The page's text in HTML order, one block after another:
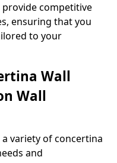
provide competitive
ensuring that you
to your
Wall
Wall
variety of concertina
and